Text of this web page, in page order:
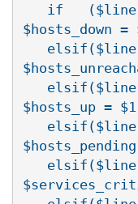
$hosts_down
$hosts_up =